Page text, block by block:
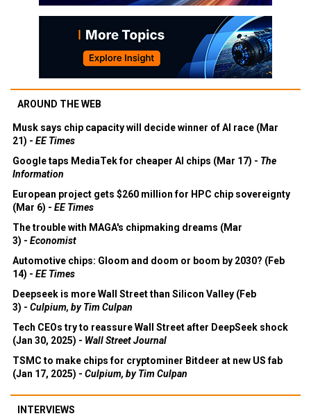
AROUND THE WEB
Musk says chip capacity will decide winner of AI race (Mar
21) - EE Times
Google taps MediaTek for cheaper AI chips (Mar 17) - The
Information
European project gets $260 million for HPC chip sovereignty
(Mar 6) - EE Times
The trouble with MAGA's chipmaking dreams (Mar
3) - Economist
Automotive chips: Gloom and doom or boom by 2030? (Feb
14) - EE Times
Deepseek is more Wall Street than Silicon Valley (Feb
3) - Culpium, by Tim Culpan
Tech CEOs try to reassure Wall Street after DeepSeek shock
(Jan 30, 2025) - Wall Street Journal
TSMC to make chips for cryptominer Bitdeer at new US fab
(Jan 17, 2025) - Culpium, by Tim Culpan
INTERVIEWS